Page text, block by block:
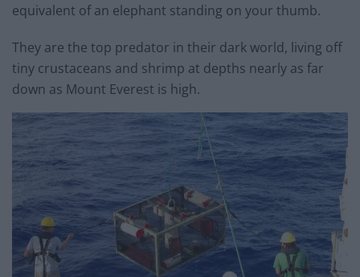
equivalent of an elephant standing on your thumb.
They are the top predator in their dark world, living off
tiny crustaceans and shrimp at depths nearly as far
down as Mount Everest is high.